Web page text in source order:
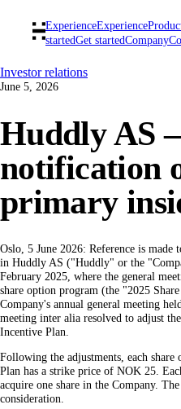
ExperienceExperience
startedGet startedCompany
Investor relations
June 5, 2026
Huddly AS
notification
primary
Oslo, 5 June 2026: Reference is
in Huddly AS ("Huddly" or the
February 2025, where the general
share option program (the "2025
Company's annual general meeting
meeting inter alia resolved to adjust
Incentive Plan.
Following the adjustments, each
Plan has a strike price of NOK 25.
acquire one share in the Company.
consideration.